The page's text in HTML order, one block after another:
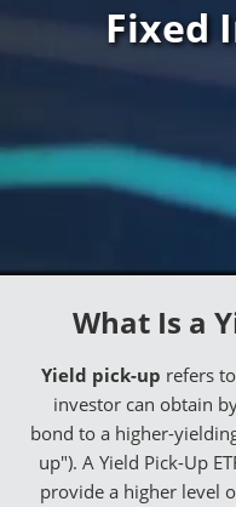
Fixed
What Is a
Yield pick-up refers
investor can obtain
bond to a higher-
up"). A Yield Pick-Up
provide a higher level